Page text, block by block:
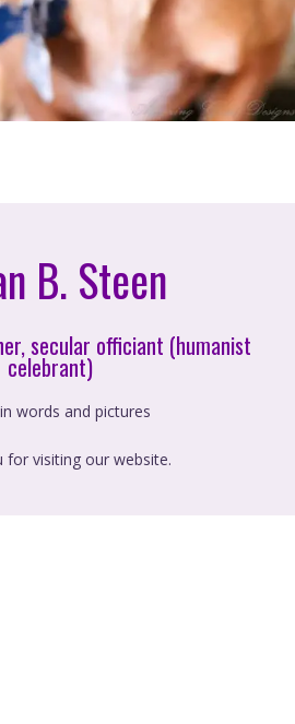
B. Steen
secular officiant (humanist
celebrant)
words and pictures
for visiting our website.